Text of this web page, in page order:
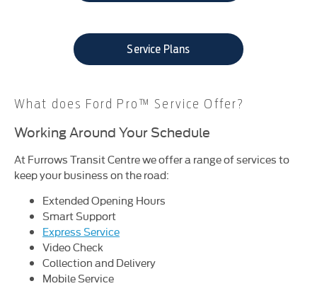
Service Plans
What does Ford Pro™ Service Offer?
Working Around Your Schedule
At Furrows Transit Centre we offer a range of services to
keep your business on the road:
Extended Opening Hours
Smart Support
Express Service
Video Check
Collection and Delivery
Mobile Service